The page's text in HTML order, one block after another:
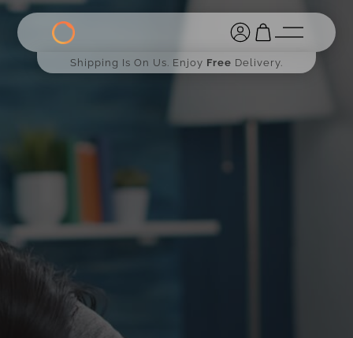
Shipping Is On Us. Enjoy Free Delivery.